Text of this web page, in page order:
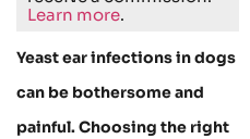
Learn more.
Yeast ear infections in dogs
can be bothersome and
painful. Choosing the right